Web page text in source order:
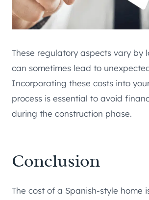
These regulatory aspects vary by
can sometimes lead to
Incorporating these costs into
process is essential to avoid
during the construction phase.
Conclusion
The cost of a Spanish-style home